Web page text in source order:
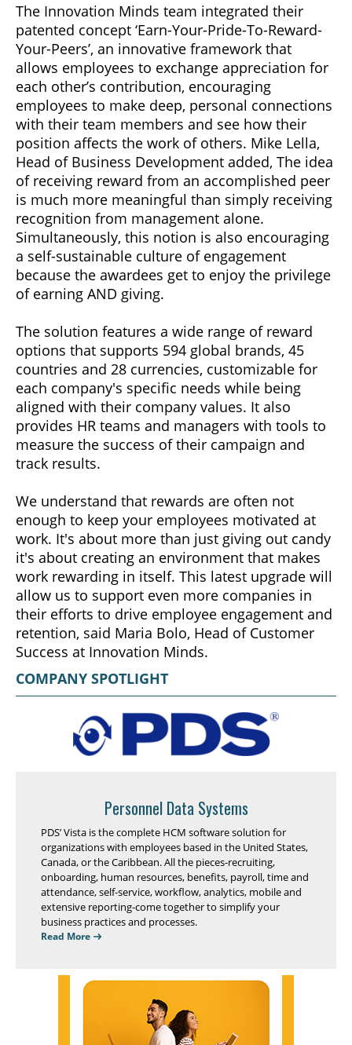
The Innovation Minds team integrated their
patented concept ‘Earn-Your-Pride-To-Reward-
Your-Peers’, an innovative framework that
allows employees to exchange appreciation for
each other’s contribution, encouraging
employees to make deep, personal connections
with their team members and see how their
position affects the work of others. Mike Lella,
Head of Business Development added, The idea
of receiving reward from an accomplished peer
is much more meaningful than simply receiving
recognition from management alone.
Simultaneously, this notion is also encouraging
a self-sustainable culture of engagement
because the awardees get to enjoy the privilege
of earning AND giving.
The solution features a wide range of reward
options that supports 594 global brands, 45
countries and 28 currencies, customizable for
each company's specific needs while being
aligned with their company values. It also
provides HR teams and managers with tools to
measure the success of their campaign and
track results.
We understand that rewards are often not
enough to keep your employees motivated at
work. It's about more than just giving out candy
it's about creating an environment that makes
work rewarding in itself. This latest upgrade will
allow us to support even more companies in
their efforts to drive employee engagement and
retention, said Maria Bolo, Head of Customer
Success at Innovation Minds.
COMPANY SPOTLIGHT
Personnel Data Systems
PDS’ Vista is the complete HCM software solution for
organizations with employees based in the United States,
Canada, or the Caribbean. All the pieces-recruiting,
onboarding, human resources, benefits, payroll, time and
attendance, self-service, workflow, analytics, mobile and
extensive reporting-come together to simplify your
business practices and processes.
Read More